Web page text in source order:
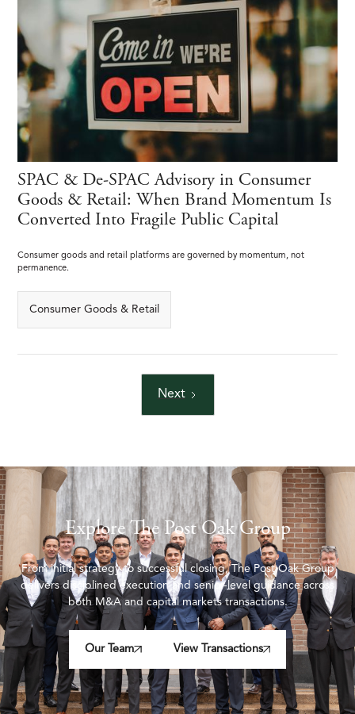
SPAC & De-SPAC Advisory in Consumer
Goods & Retail: When Brand Momentum Is
Converted Into Fragile Public Capital
Consumer goods and retail platforms are governed by momentum, not
permanence.
Consumer Goods & Retail
Next
Explore The Post Oak Group
From initial strategy to successful closing, The Post Oak Group
delivers disciplined execution and senior-level guidance across
both M&A and capital markets transactions.
Our Team View Transactions